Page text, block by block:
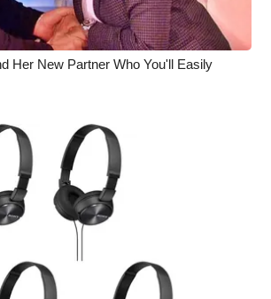
Team
Rules
of WCBI
Her New Partner Who You'll Easily